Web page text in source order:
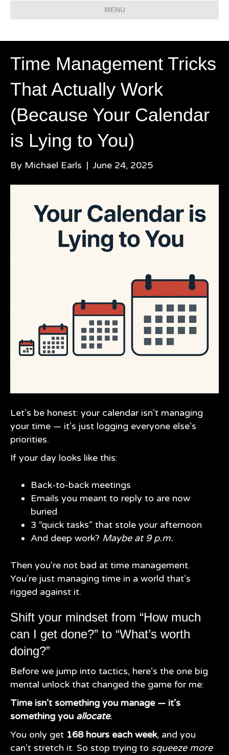
MENU
Time Management Tricks
That Actually Work
(Because Your Calendar
is Lying to You)
By Michael Earls | June 24, 2025
Let’s be honest: your calendar isn’t managing
your time — it’s just logging everyone else’s
priorities.
If your day looks like this:
Back-to-back meetings
Emails you meant to reply to are now
buried
3 “quick tasks” that stole your afternoon
And deep work? Maybe at 9 p.m.
Then you’re not bad at time management.
You’re just managing time in a world that’s
rigged against it.
Shift your mindset from “How much
can I get done?” to “What’s worth
doing?”
Before we jump into tactics, here’s the one big
mental unlock that changed the game for me:
Time isn’t something you manage — it’s
something you allocate.
You only get 168 hours each week, and you
can’t stretch it. So stop trying to squeeze more